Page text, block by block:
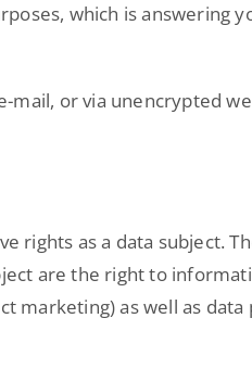
which is answering
or via unencrypted
rights as a data subject.
are the right to
as well as